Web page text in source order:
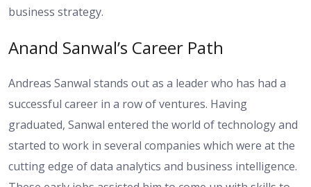
business strategy.
Anand Sanwal’s Career Path
Andreas Sanwal stands out as a leader who has had a
successful career in a row of ventures. Having
graduated, Sanwal entered the world of technology and
started to work in several companies which were at the
cutting edge of data analytics and business intelligence.